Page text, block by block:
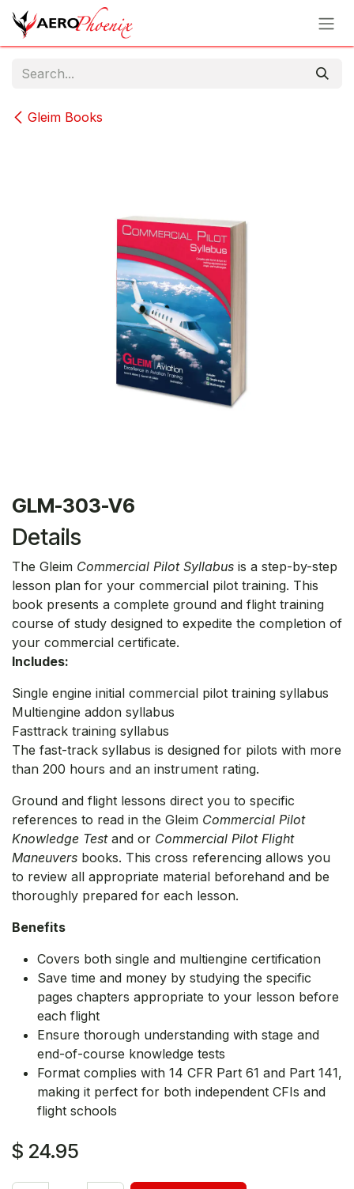
Skip to Content
Gleim Books
GLM-303-V6
Details
The Gleim Commercial Pilot Syllabus is a step-by-step
lesson plan for your commercial pilot training. This
book presents a complete ground and flight training
course of study designed to expedite the completion of
your commercial certificate.
Includes:
Single engine initial commercial pilot training syllabus
Multiengine addon syllabus
Fasttrack training syllabus
The fast-track syllabus is designed for pilots with more
than 200 hours and an instrument rating.
Ground and flight lessons direct you to specific
references to read in the Gleim Commercial Pilot
Knowledge Testand or Commercial Pilot Flight
Maneuvers books. This cross referencing allows you
to review all appropriate material beforehand and be
thoroughly prepared for each lesson.
Benefits
Covers both single and multiengine certification
Save time and money by studying the specific
pages chapters appropriate to your lesson before
each flight
Ensure thorough understanding with stage and
end-of-course knowledge tests
Format complies with 14 CFR Part 61 and Part 141,
making it perfect for both independent CFIs and
flight schools
$ 24.95